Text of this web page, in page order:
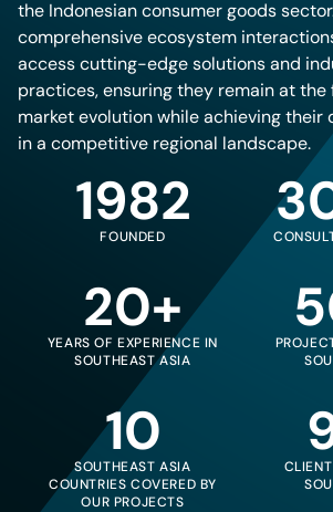
the Indonesian consumer goods
comprehensive ecosystem
access cutting-edge solutions and
practices, ensuring they remain at the
market evolution while achieving their
in a competitive regional landscape.
1982
FOUNDED
20+
YEARS OF EXPERIENCE IN
SOUTHEAST ASIA
10
SOUTHEAST ASIA
COUNTRIES COVERED BY
OUR PROJECTS